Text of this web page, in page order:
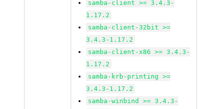
samba-client >= 3.4.3-
1.17.2
samba-client-32bit >=
3.4.3-1.17.2
samba-client-x86 >= 3.4.3-
1.17.2
samba-krb-printing >=
3.4.3-1.17.2
samba-winbind >= 3.4.3-